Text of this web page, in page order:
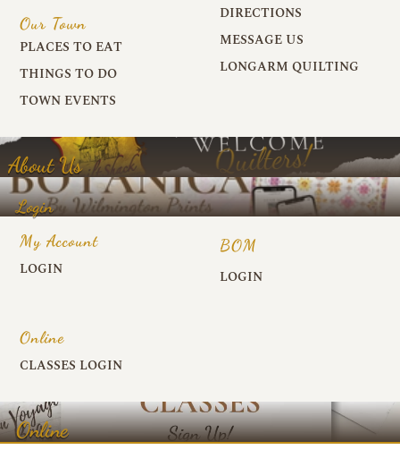
Our Town
PLACES TO EAT
THINGS TO DO
TOWN EVENTS
DIRECTIONS
MESSAGE US
LONGARM QUILTING
About Us
Login
My Account
LOGIN
BOM
LOGIN
Online
CLASSES LOGIN
Online